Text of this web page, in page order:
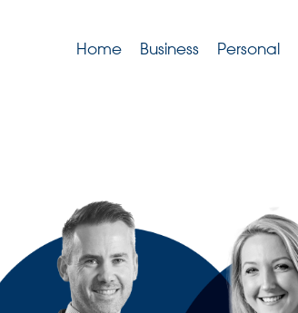
Home Business Personal